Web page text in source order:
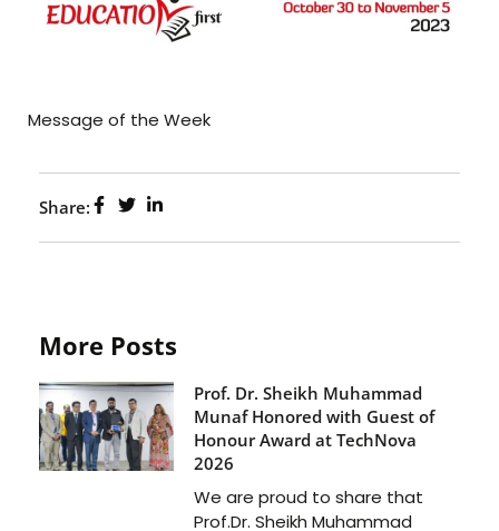
Message of the Week
Share:
More Posts
Prof. Dr. Sheikh Muhammad
Munaf Honored with Guest of
Honour Award at TechNova
2026
We are proud to share that
Prof.Dr. Sheikh Muhammad